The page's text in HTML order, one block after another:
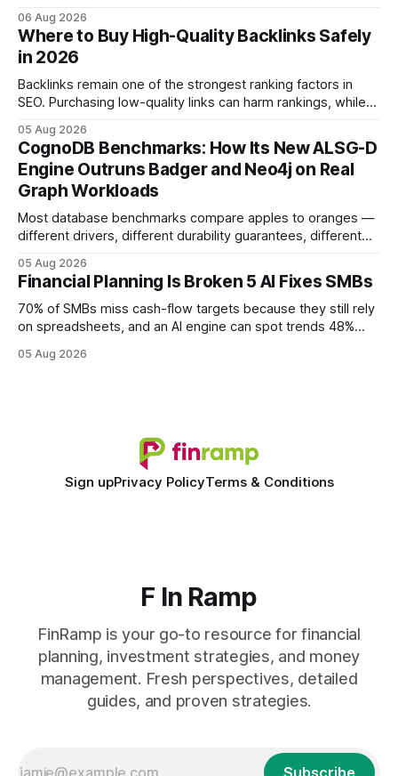
flow visibility and reduces manual errors, delivering a faster,
more reliable path to ROI. In my experience, the shift from
monolithic legacy platforms to integrated, real-time
solutions reshapes how finance leaders allocate
06 Aug 2026
Where to Buy High-Quality Backlinks Safely
in 2026
Backlinks remain one of the strongest ranking factors in
SEO. Purchasing low-quality links can harm rankings, while
your website's authority. Why Backlinks Matter * Higher
search rankings * Increased organic traffic * Better domain
authority * Faster indexing * Improved credibility Where to
Buy Quality
05 Aug 2026
CognoDB Benchmarks: How Its New ALSG-D
Engine Outruns Badger and Neo4j on Real
Graph Workloads
Most database benchmarks compare apples to oranges —
different drivers, different durability guarantees, different
every engine in these tests was driven over the same Bolt
wire protocol, with the same driver, the same Cypher
statements, the same batch sizes, and the same
05 Aug 2026
Financial Planning Is Broken 5 AI Fixes SMBs
70% of SMBs miss cash-flow targets because they still rely
on spreadsheets, and an AI engine can spot trends 48%
spreadsheet-centric approach was a liability, not a tool. The
05 Aug 2026
Sign upPrivacy PolicyTerms & Conditions
F In Ramp
FinRamp is your go-to resource for financial
planning, investment strategies, and money
management. Fresh perspectives, detailed
guides, and proven strategies.
Subscribe